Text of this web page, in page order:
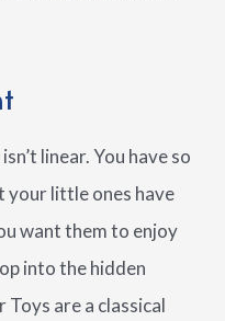
linear. You have so
your little ones have
want them to enjoy
into the hidden
Toys are a classical